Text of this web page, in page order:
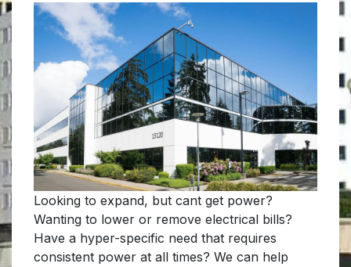
Looking to expand, but cant get power?
Wanting to lower or remove electrical bills?
Have a hyper-specific need that requires
consistent power at all times? We can help